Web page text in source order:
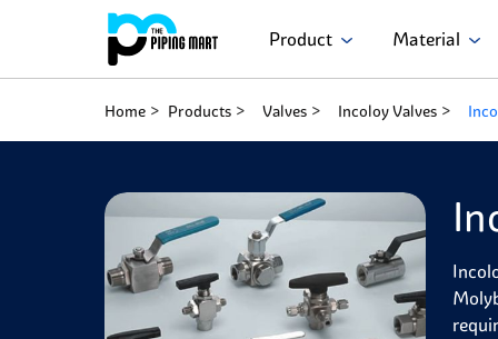
Product Material
Home Products Valves Incoloy Valves